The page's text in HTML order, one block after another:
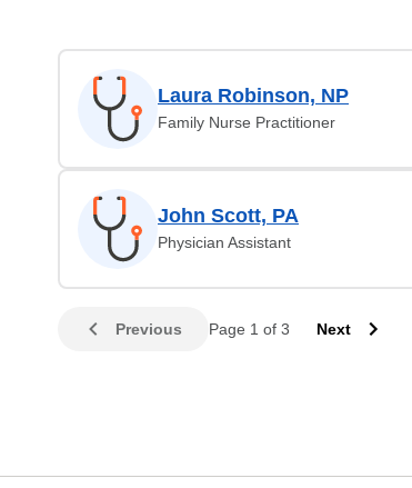
Laura Robinson, NP
Family Nurse Practitioner
John Scott, PA
Physician Assistant
Previous Page 1 of 3 Next